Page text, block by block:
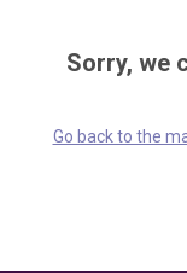
Sorry, we
Go back to the